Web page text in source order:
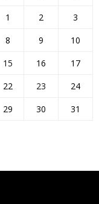
1 2
3
8 9
10
15 16
17
22 23
24
29 30
31